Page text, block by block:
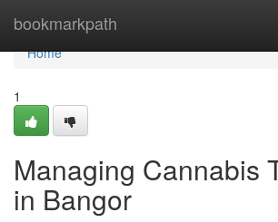
bookmarkpath
Home
Home
1
Managing Cannabis
in Bangor